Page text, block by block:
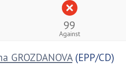
99
Against
GROZDANOVA(EPP/CD)